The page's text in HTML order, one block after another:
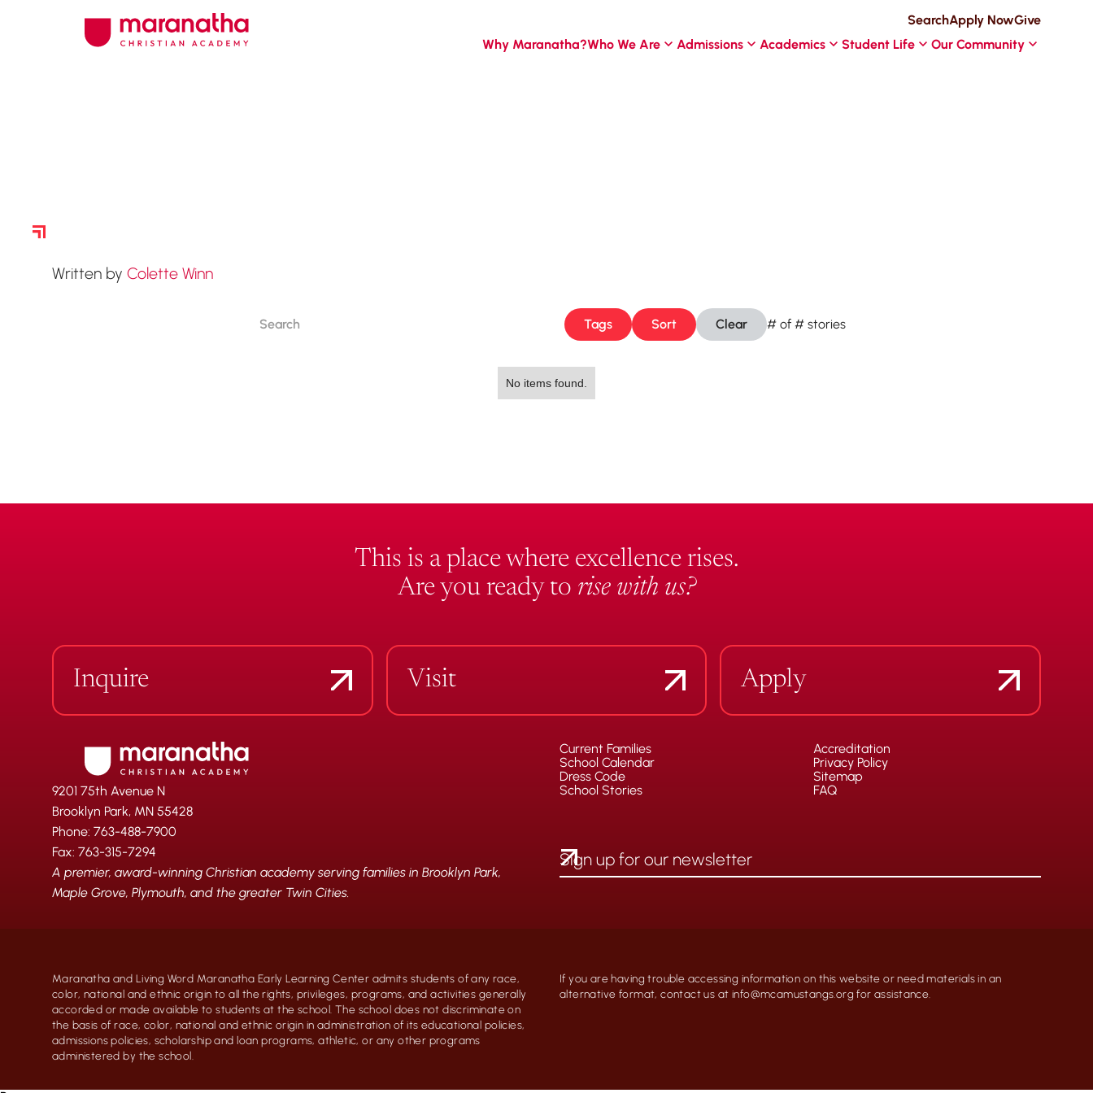
SearchApply NowGive
Why Maranatha?Who We Are Admissions Academics Student Life Our Community
Written by Colette Winn
Tags Sort Clear # of# stories
No items found.
This is a place where excellence rises.
Are you ready to rise with us?
Inquire Visit Apply
9201 75th Avenue N
Brooklyn Park, MN 55428
Phone: 763-488-7900
Fax: 763-315-7294
A premier, award-winning Christian academy serving families in Brooklyn Park,
Maple Grove, Plymouth, and the greater Twin Cities.
Current Families
School Calendar
Dress Code
School Stories
Accreditation
Privacy Policy
Sitemap
FAQ
Maranatha and Living Word Maranatha Early Learning Center admits students of any race,
color, national and ethnic origin to all the rights, privileges, programs, and activities generally
accorded or made available to students at the school. The school does not discriminate on
the basis of race, color, national and ethnic origin in administration of its educational policies,
admissions policies, scholarship and loan programs, athletic, or any other programs
administered by the school.
If you are having trouble accessing information on this website or need materials in an
alternative format, contact us at info@mcamustangs.org for assistance.